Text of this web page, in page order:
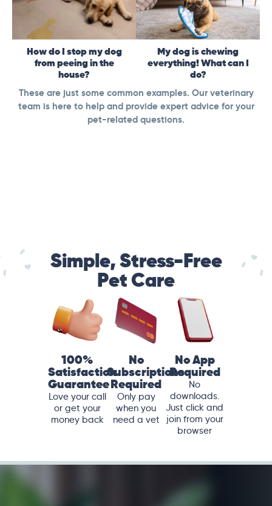
How do I stop my dog
from peeing in the
house?
My dog is chewing
everything! What can I
do?
These are just some common examples. Our veterinary
team is here to help and provide expert advice for your
pet-related questions.
Simple, Stress-Free
Pet Care
100%
Satisfaction
Guarantee
Love your call
or get your
money back
No
Subscriptions
Required
Only pay
when you
need a vet
No App
Required
No
downloads.
Just click and
join from your
browser